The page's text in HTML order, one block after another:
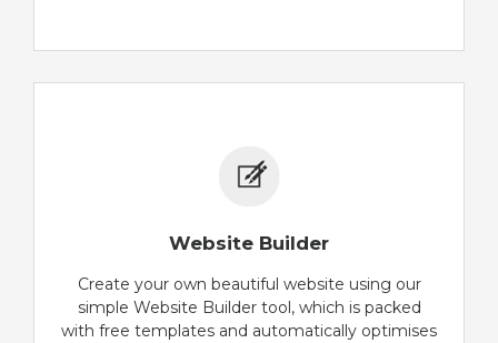
Website Builder
Create your own beautiful website using our
simple Website Builder tool, which is packed
with free templates and automatically optimises